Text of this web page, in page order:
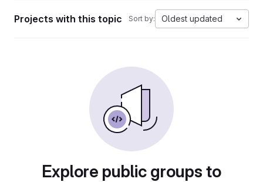
Projects with this topic Sort by: Oldest updated
Explore public groups to